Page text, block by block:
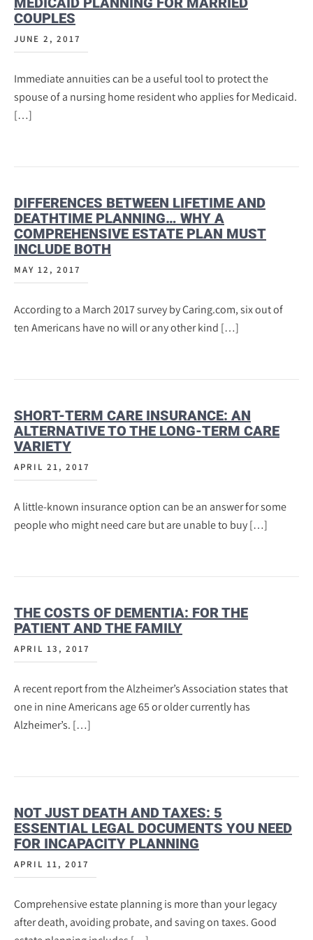
COUPLES
JUNE 2, 2017
Immediate annuities can be a useful tool to protect the
spouse of a nursing home resident who applies for Medicaid.
[…]
DIFFERENCES BETWEEN LIFETIME AND
DEATHTIME PLANNING… WHY A
COMPREHENSIVE ESTATE PLAN MUST
INCLUDE BOTH
MAY 12, 2017
According to a March 2017 survey by Caring.com, six out of
ten Americans have no will or any other kind […]
SHORT-TERM CARE INSURANCE: AN
ALTERNATIVE TO THE LONG-TERM CARE
VARIETY
APRIL 21, 2017
A little-known insurance option can be an answer for some
people who might need care but are unable to buy […]
THE COSTS OF DEMENTIA: FOR THE
PATIENT AND THE FAMILY
APRIL 13, 2017
A recent report from the Alzheimer’s Association states that
one in nine Americans age 65 or older currently has
Alzheimer’s. […]
NOT JUST DEATH AND TAXES: 5
ESSENTIAL LEGAL DOCUMENTS YOU NEED
FOR INCAPACITY PLANNING
APRIL 11, 2017
Comprehensive estate planning is more than your legacy
after death, avoiding probate, and saving on taxes. Good